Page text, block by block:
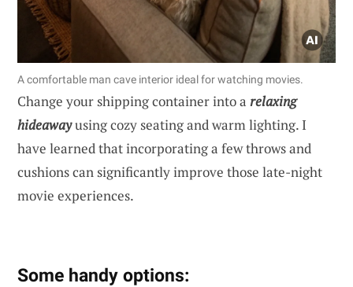
A comfortable man cave interior ideal for watching movies.
Change your shipping container into a relaxing
hideawayusing cozy seating and warm lighting. I
have learned that incorporating a few throws and
cushions can significantly improve those late-night
movie experiences.
Some handy options: